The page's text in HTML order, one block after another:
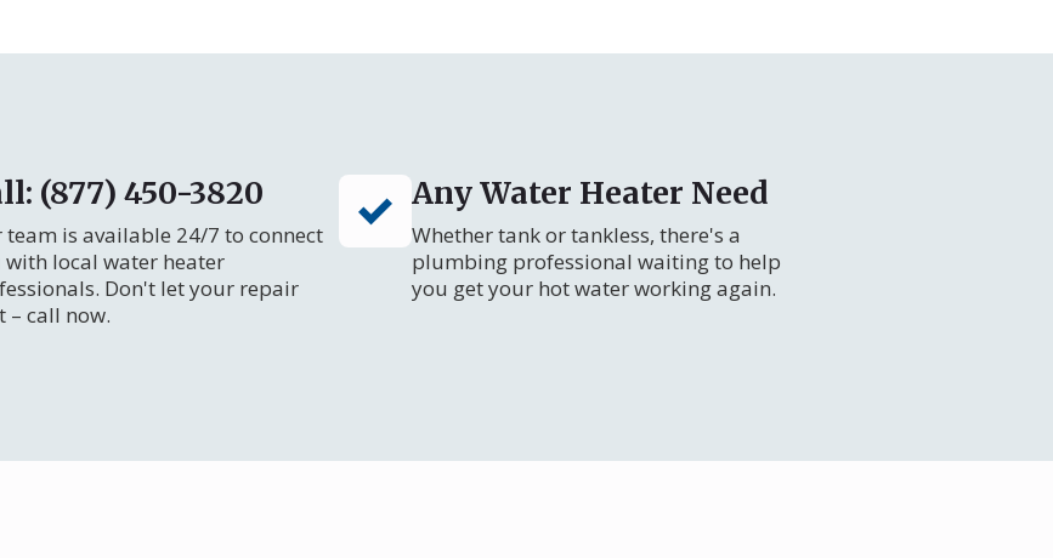
(877) 450-3820
team is available 24/7 to connect
with local water heater
Don't let your repair
– call now.
Any Water Heater Need
Whether tank or tankless, there's a
plumbing professional waiting to help
you get your hot water working again.